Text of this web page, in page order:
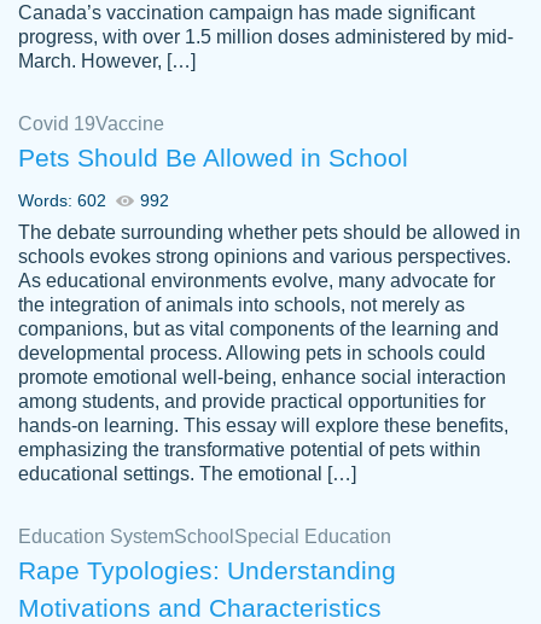
4 months ago
customer-
4590776
The work was done quickly and well and
was to my liking. Also you can see that the
writer has a high level of academic ability. I
am very satisfied.
Jan 29, 2022
Daniel B.
Great on time papers! Excellent writing
ability. Good price and easy software to
Canada’s vaccination campaign has made significant
progress, with over 1.5 million doses administered by mid-
March. However, […]
Covid 19Vaccine
Pets Should Be Allowed in School
Words: 602 992
The debate surrounding whether pets should be allowed in
schools evokes strong opinions and various perspectives.
As educational environments evolve, many advocate for
the integration of animals into schools, not merely as
companions, but as vital components of the learning and
developmental process. Allowing pets in schools could
promote emotional well-being, enhance social interaction
among students, and provide practical opportunities for
hands-on learning. This essay will explore these benefits,
emphasizing the transformative potential of pets within
educational settings. The emotional […]
Education SystemSchool Special Education
Rape Typologies: Understanding
Motivations and Characteristics